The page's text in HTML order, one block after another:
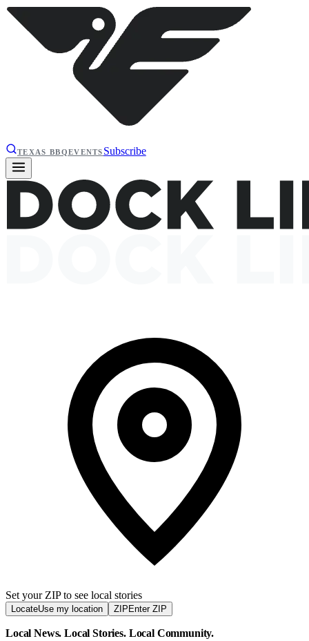
TEXAS BBQEVENTS Subscribe
Set your ZIP to see local stories
LocateUse my location ZIP Enter ZIP
Local News. Local Stories. Local Community.